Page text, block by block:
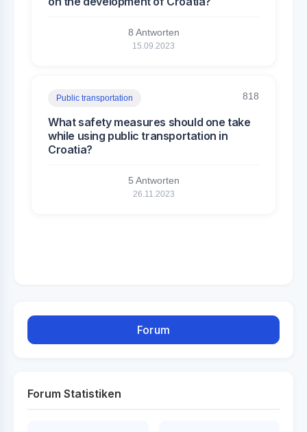
8 Antworten
15.09.2023
Public transportation 818
What safety measures should one take
while using public transportation in
Croatia?
5 Antworten
26.11.2023
Forum
Forum Statistiken